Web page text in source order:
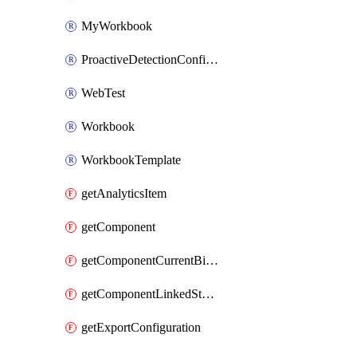
MyWorkbook
ProactiveDetectionConfiguration
WebTest
Workbook
WorkbookTemplate
getAnalyticsItem
getComponent
getComponentCurrentBillingFeature
getComponentLinkedStorageAccount
getExportConfiguration